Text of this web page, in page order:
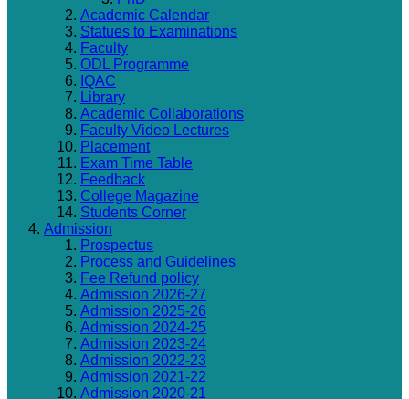
Academic Calendar
Statues to Examinations
Faculty
ODL Programme
IQAC
Library
Academic Collaborations
Faculty Video Lectures
Placement
Exam Time Table
Feedback
College Magazine
Students Corner
Admission
Prospectus
Process and Guidelines
Fee Refund policy
Admission 2026-27
Admission 2025-26
Admission 2024-25
Admission 2023-24
Admission 2022-23
Admission 2021-22
Admission 2020-21